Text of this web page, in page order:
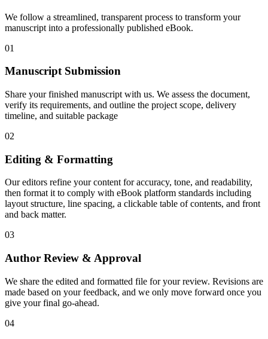
We follow a streamlined, transparent process to transform your
manuscript into a professionally published eBook.
01
Manuscript Submission
Share your finished manuscript with us. We assess the document,
verify its requirements, and outline the project scope, delivery
timeline, and suitable package
02
Editing & Formatting
Our editors refine your content for accuracy, tone, and readability,
then format it to comply with eBook platform standards including
layout structure, line spacing, a clickable table of contents, and front
and back matter.
03
Author Review & Approval
We share the edited and formatted file for your review. Revisions are
made based on your feedback, and we only move forward once you
give your final go-ahead.
04